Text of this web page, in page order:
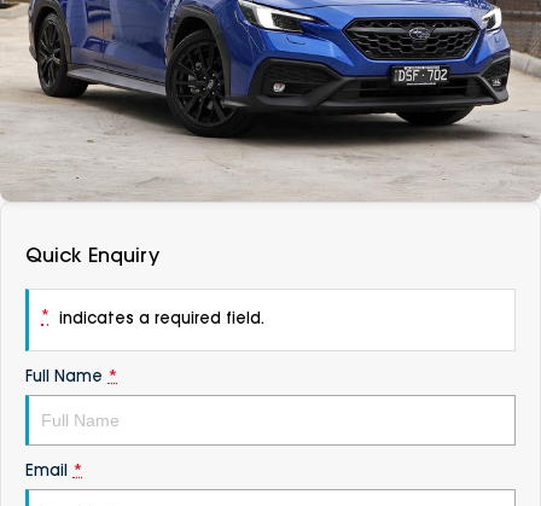
Vans
Passenger
Fleet
Parts
About
Careers
Contact Us
DEALERSHIPS
Quick Enquiry
* indicates a required field.
Full Name *
Email *